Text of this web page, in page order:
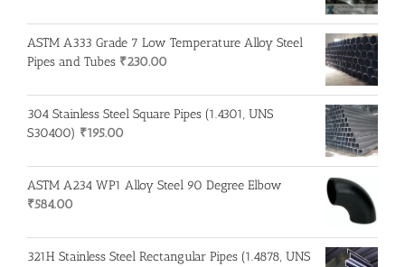
ASTM A333 Grade 7 Low Temperature Alloy Steel
Pipes and Tubes ₹230.00
304 Stainless Steel Square Pipes (1.4301, UNS
S30400) ₹195.00
ASTM A234 WP1 Alloy Steel 90 Degree Elbow
₹584.00
321H Stainless Steel Rectangular Pipes (1.4878, UNS